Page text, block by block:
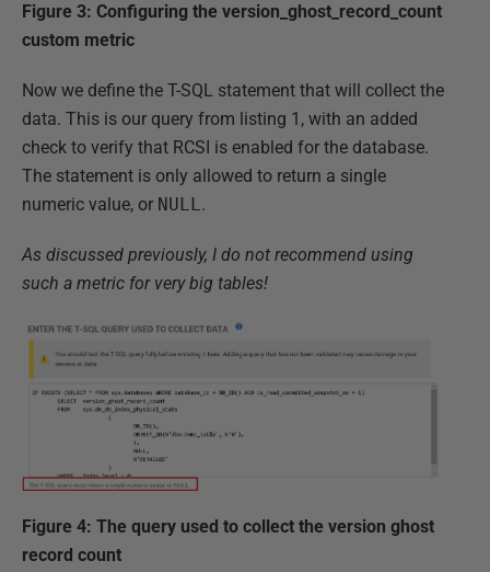
Figure 3: Configuring the version_ghost_record_count
custom metric
Now we define the T-SQL statement that will collect the
data. This is our query from listing 1, with an added
check to verify that RCSI is enabled for the database.
The statement is only allowed to return a single
numeric value, or NULL.
As discussed previously, I do not recommend using
such a metric for very big tables!
Figure 4: The query used to collect the version ghost
record count